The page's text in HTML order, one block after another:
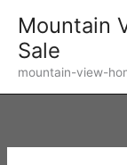
content
Mountain
Sale
mountain-view-